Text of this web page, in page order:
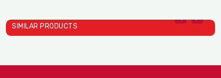
SIMILAR PRODUCTS